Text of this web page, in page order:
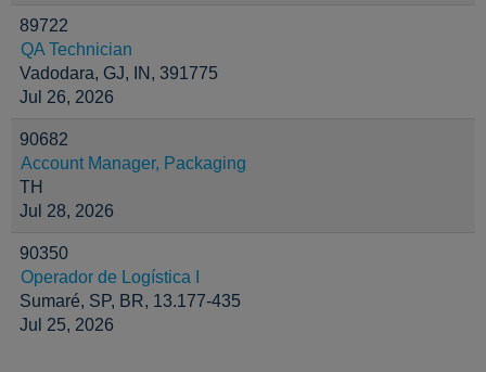
89722
QA Technician
Vadodara, GJ, IN, 391775
Jul 26, 2026
90682
Account Manager, Packaging
TH
Jul 28, 2026
90350
Operador de Logística I
Sumaré, SP, BR, 13.177-435
Jul 25, 2026